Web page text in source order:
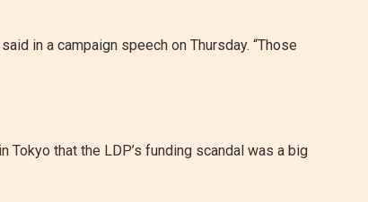
in a campaign speech on Thursday. “Those
Tokyo that the LDP’s funding scandal was a big